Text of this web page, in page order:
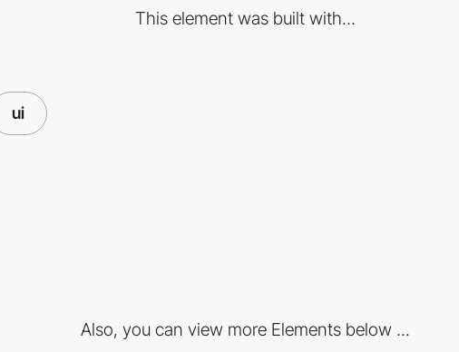
This element was built with...
ui
Also, you can view more Elements below ...